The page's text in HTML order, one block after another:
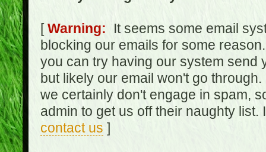
[Warning: It seems some email
blocking our emails for some
you can try having our system send
but likely our email won't go
we certainly don't engage in spam,
admin to get us off their naughty
contact us ]